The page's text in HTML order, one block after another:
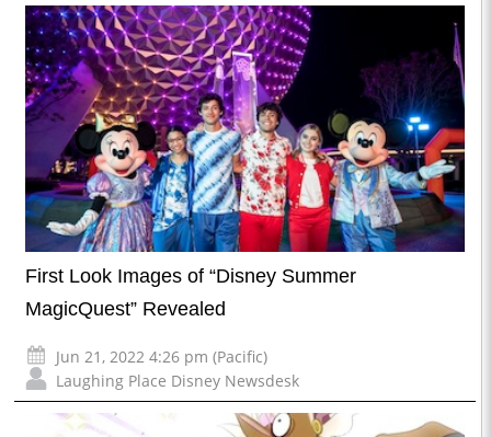
First Look Images of “Disney Summer
MagicQuest” Revealed
Jun 21, 2022 4:26 pm (Pacific)
Laughing Place Disney Newsdesk